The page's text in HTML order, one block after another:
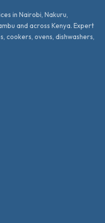
in Nairobi, Nakuru,
and across Kenya. Expert
cookers, ovens, dishwashers,